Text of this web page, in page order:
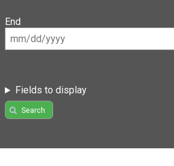
End
Fields to display
Search